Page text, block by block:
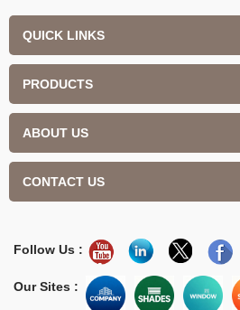
QUICK LINKS
PRODUCTS
ABOUT US
CONTACT US
Follow Us :
Our Sites :